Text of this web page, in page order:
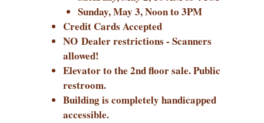
Sunday, May 3, Noon to 3PM
Credit Cards Accepted
NO Dealer restrictions - Scanners
allowed!
Elevator to the 2nd floor sale. Public
restroom.
Building is completely handicapped
accessible.